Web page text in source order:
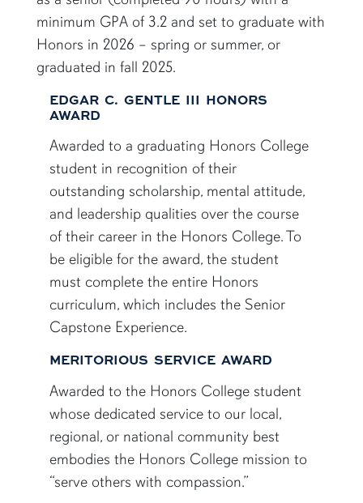
minimum GPA of 3.2 and set to graduate with
Honors in 2026 – spring or summer, or
graduated in fall 2025.
EDGAR C. GENTLE III HONORS
AWARD
Awarded to a graduating Honors College
student in recognition of their
outstanding scholarship, mental attitude,
and leadership qualities over the course
of their career in the Honors College. To
be eligible for the award, the student
must complete the entire Honors
curriculum, which includes the Senior
Capstone Experience.
MERITORIOUS SERVICE AWARD
Awarded to the Honors College student
whose dedicated service to our local,
regional, or national community best
embodies the Honors College mission to
“serve others with compassion.”